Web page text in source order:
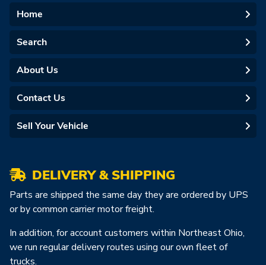
Home
Search
About Us
Contact Us
Sell Your Vehicle
DELIVERY & SHIPPING
Parts are shipped the same day they are ordered by UPS
or by common carrier motor freight.
In addition, for account customers within Northeast Ohio,
we run regular delivery routes using our own fleet of
trucks.